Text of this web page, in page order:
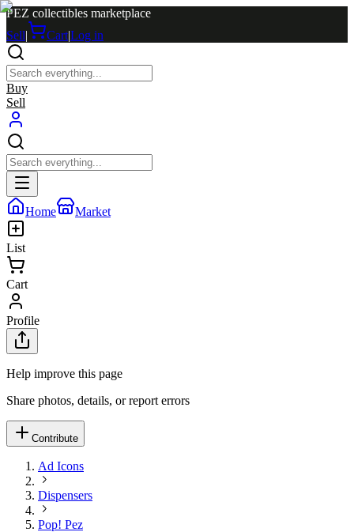
PEZ collectibles marketplace
Sell| Cart|Log in
Buy
Sell
Home Market
List
Cart
Profile
Help improve this page
Share photos, details, or report errors
Contribute
Ad Icons
Dispensers
Pop! Pez